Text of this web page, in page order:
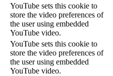
YouTube sets this cookie to
store the video preferences of
the user using embedded
YouTube video.
YouTube sets this cookie to
store the video preferences of
the user using embedded
YouTube video.